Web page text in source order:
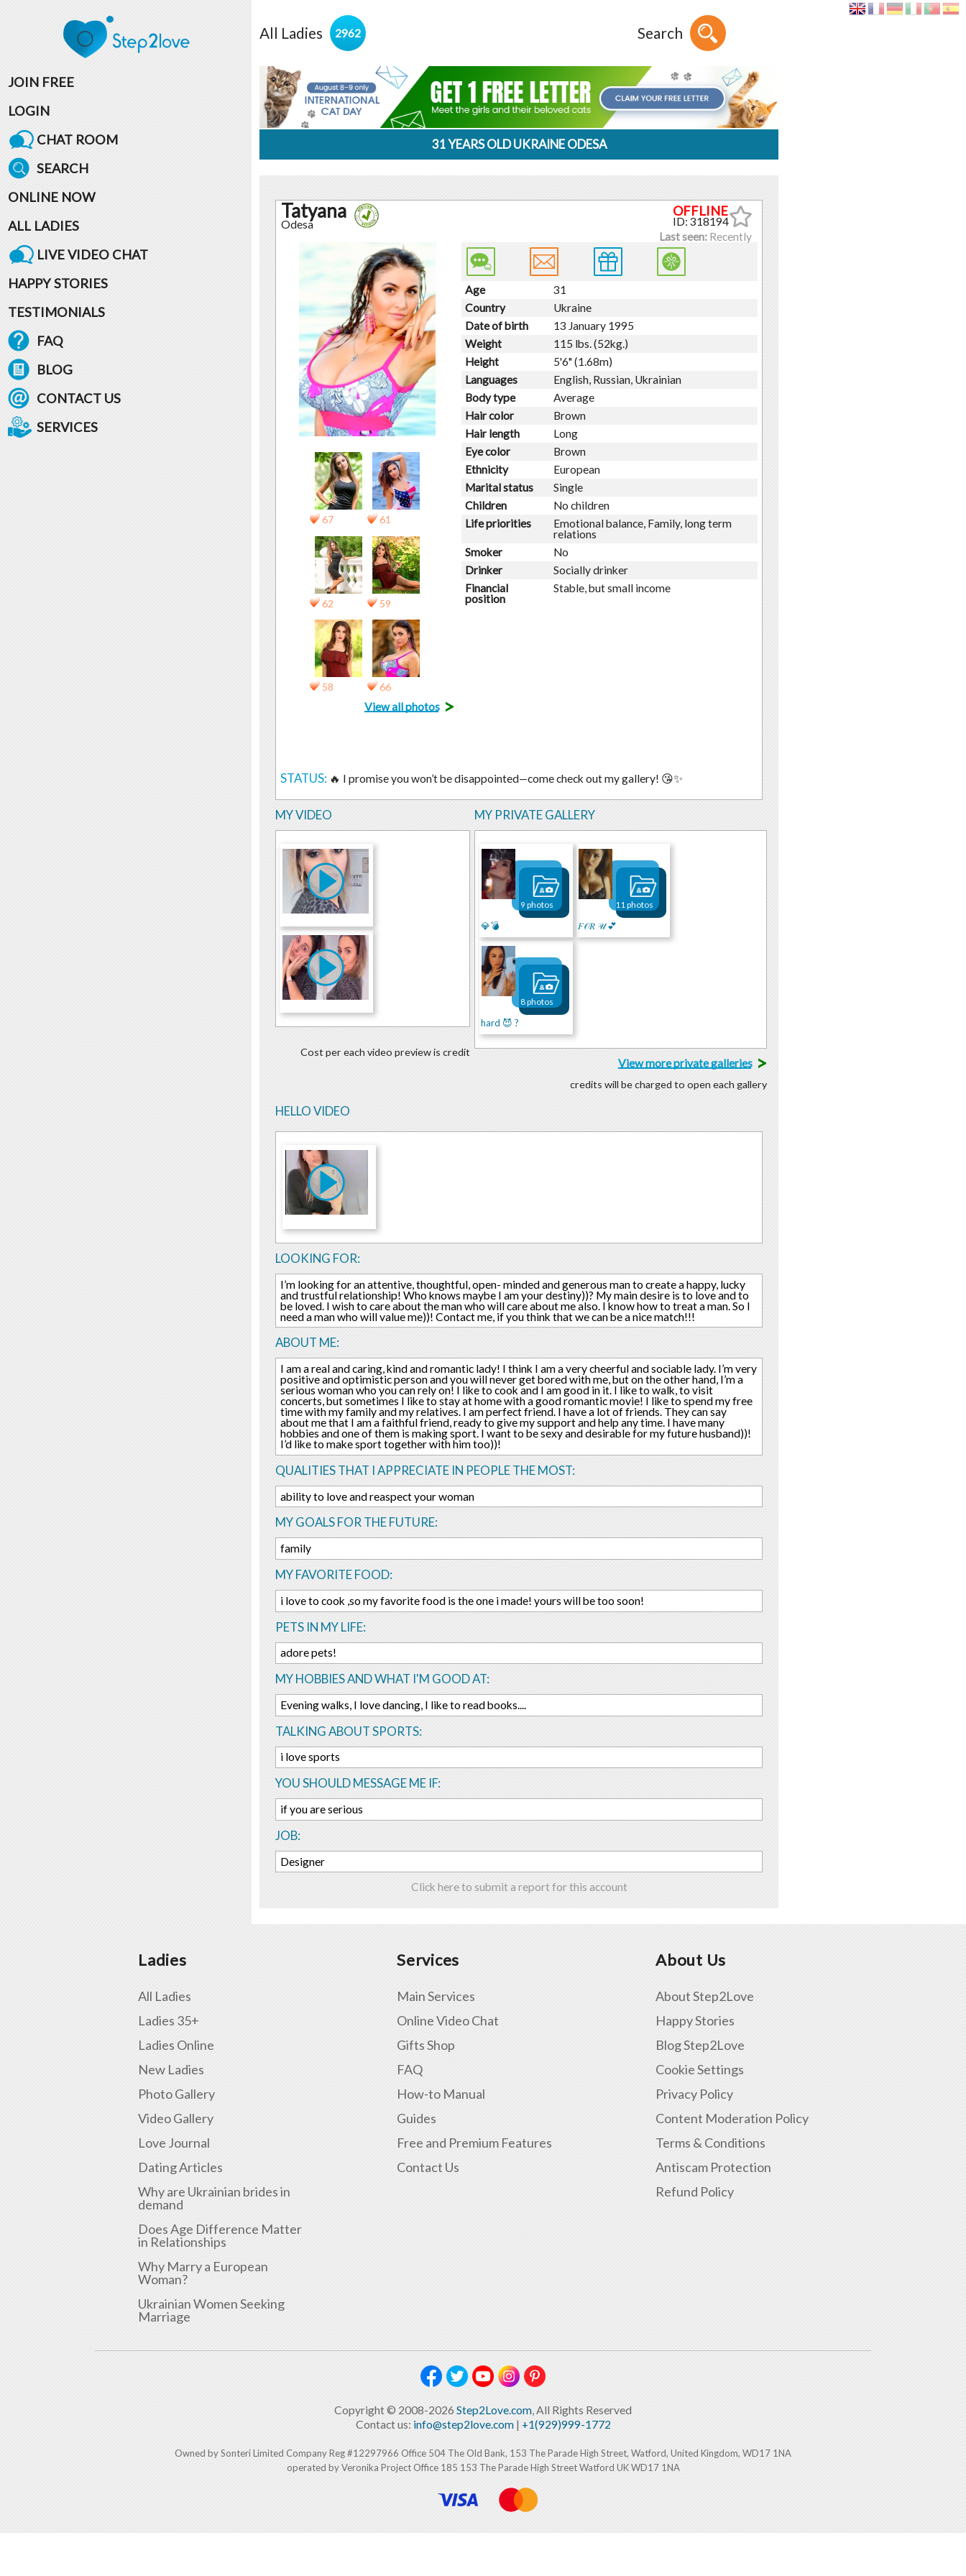
JOIN FREE
LOGIN
CHAT ROOM
SEARCH
ONLINE NOW
ALL LADIES
LIVE VIDEO CHAT
HAPPY STORIES
TESTIMONIALS
FAQ
BLOG
CONTACT US
SERVICES
All Ladies 2962 Search
31 YEARS OLD UKRAINE ODESA
Tatyana
Odesa
ID: 318194
Last seen:Recently
67 61
62 59
58 66
View all photos>
Age
31
Country
Ukraine
Date of birth
13 January 1995
Weight
115 lbs. (52kg.)
Height
5'6" (1.68m)
Languages
English, Russian, Ukrainian
Body type
Average
Hair color
Brown
Hair length
Long
Eye color
Brown
Ethnicity
European
Marital status
Single
Children
No children
Life priorities
Emotional balance, Family, long term
relations
Smoker
No
Drinker
Socially drinker
Financial
position
Stable, but small income
STATUS: 🔥 I promise you won’t be disappointed—come check out my gallery! 😘✨
MY VIDEO
Cost per each video preview is credit
MY PRIVATE GALLERY
💎💣
9 photos
𝐹𝒪𝑅 𝒰 💕
11 photos
hard 😈 ?
8 photos
View more private galleries>
credits will be charged to open each gallery
HELLO VIDEO
LOOKING FOR:
I’m looking for an attentive, thoughtful, open- minded and generous man to create a happy, lucky
and trustful relationship! Who knows maybe I am your destiny))? My main desire is to love and to
be loved. I wish to care about the man who will care about me also. I know how to treat a man. So I
need a man who will value me))! Contact me, if you think that we can be a nice match!!!
ABOUT ME:
I am a real and caring, kind and romantic lady! I think I am a very cheerful and sociable lady. I’m very
positive and optimistic person and you will never get bored with me, but on the other hand, I’m a
serious woman who you can rely on! I like to cook and I am good in it. I like to walk, to visit
concerts, but sometimes I like to stay at home with a good romantic movie! I like to spend my free
time with my family and my relatives. I am perfect friend. I have a lot of friends. They can say
about me that I am a faithful friend, ready to give my support and help any time. I have many
hobbies and one of them is making sport. I want to be sexy and desirable for my future husband))!
I’d like to make sport together with him too))!
QUALITIES THAT I APPRECIATE IN PEOPLE THE MOST:
ability to love and reaspect your woman
MY GOALS FOR THE FUTURE:
family
MY FAVORITE FOOD:
i love to cook ,so my favorite food is the one i made! yours will be too soon!
PETS IN MY LIFE:
adore pets!
MY HOBBIES AND WHAT I'M GOOD AT:
Evening walks, I love dancing, I like to read books....
TALKING ABOUT SPORTS:
i love sports
YOU SHOULD MESSAGE ME IF:
if you are serious
JOB:
Designer
Click here to submit a report for this account
Ladies
All Ladies
Ladies 35+
Ladies Online
New Ladies
Photo Gallery
Video Gallery
Love Journal
Dating Articles
Why are Ukrainian brides in
demand
Does Age Difference Matter
in Relationships
Why Marry a European
Woman?
Ukrainian Women Seeking
Marriage
Services
Main Services
Online Video Chat
Gifts Shop
FAQ
How-to Manual
Guides
Free and Premium Features
Contact Us
About Us
About Step2Love
Happy Stories
Blog Step2Love
Cookie Settings
Privacy Policy
Content Moderation Policy
Terms & Conditions
Antiscam Protection
Refund Policy
Copyright © 2008-2026 Step2Love.com , All Rights Reserved
Contact us: info@step2love.com| +1(929)999-1772
Owned by Sonteri Limited Company Reg #12297966 Office 504 The Old Bank, 153 The Parade High Street, Watford, United Kingdom, WD17 1NA
operated by Veronika Project Office 185 153 The Parade High Street Watford UK WD17 1NA